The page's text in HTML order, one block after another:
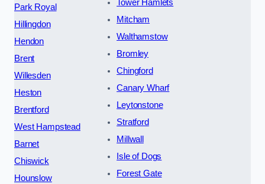
Park Royal
Hillingdon
Hendon
Brent
Willesden
Heston
Brentford
West Hampstead
Barnet
Chiswick
Hounslow
Tower Hamlets
Mitcham
Walthamstow
Bromley
Chingford
Canary Wharf
Leytonstone
Stratford
Millwall
Isle of Dogs
Forest Gate